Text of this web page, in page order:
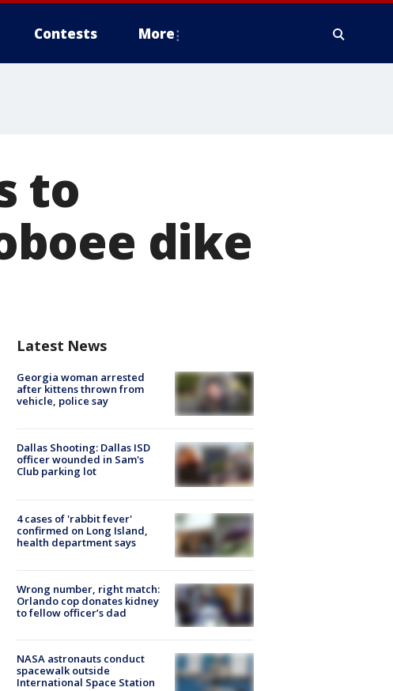
Contests More
to
dike
Latest News
Georgia woman arrested
after kittens thrown from
vehicle, police say
Dallas Shooting: Dallas ISD
officer wounded in Sam's
Club parking lot
4 cases of 'rabbit fever'
confirmed on Long Island,
health department says
Wrong number, right match:
Orlando cop donates kidney
to fellow officer’s dad
NASA astronauts conduct
spacewalk outside
International Space Station